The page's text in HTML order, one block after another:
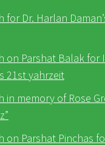
for Dr. Harlan
on Parshat Balak for
21st yahrzeit
in memory of Rose
on Parshat Pinchas